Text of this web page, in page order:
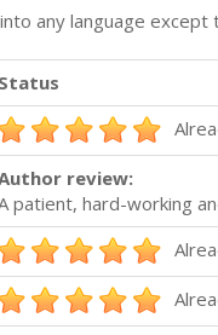
any language
Status
review:
patient, hard-working